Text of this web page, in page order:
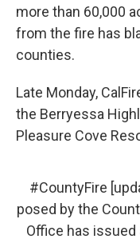
more than 60,000
from the fire has
counties.
Late Monday,
the Berryessa
Pleasure Cove
#CountyFire
posed by the
Office has